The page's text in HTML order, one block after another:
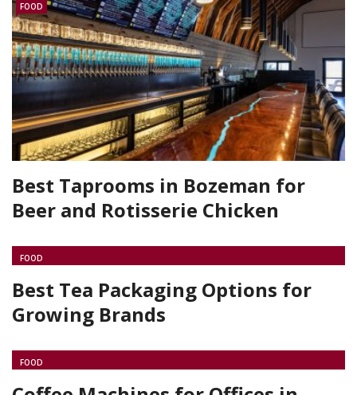
FOOD
Best Taprooms in Bozeman for
Beer and Rotisserie Chicken
FOOD
Best Tea Packaging Options for
Growing Brands
FOOD